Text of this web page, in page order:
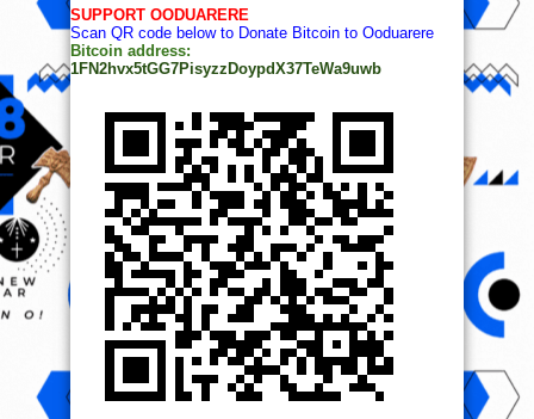
SUPPORT OODUARERE
Scan QR code below to Donate Bitcoin to Ooduarere
Bitcoin address:
1FN2hvx5tGG7PisyzzDoypdX37TeWa9uwb